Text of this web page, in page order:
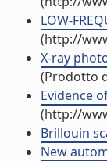
LOW-
(http://
X-ray
(Prodotto
Evidence
(http://
Brillouin
New